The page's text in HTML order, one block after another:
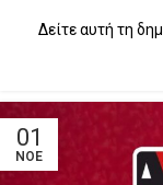
Δείτε αυτή τη
01
ΝΟΈ